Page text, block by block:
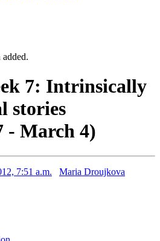
7: Intrinsically
stories
- March 4)
7:51 a.m. Maria Droujkova